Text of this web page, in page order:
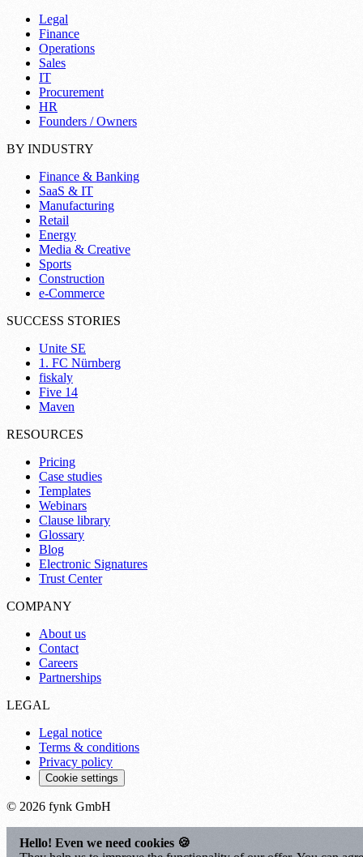
Legal
Finance
Operations
Sales
IT
Procurement
HR
Founders / Owners
BY INDUSTRY
Finance & Banking
SaaS & IT
Manufacturing
Retail
Energy
Media & Creative
Sports
Construction
e-Commerce
SUCCESS STORIES
Unite SE
1. FC Nürnberg
fiskaly
Five 14
Maven
RESOURCES
Pricing
Case studies
Templates
Webinars
Clause library
Glossary
Blog
Electronic Signatures
Trust Center
COMPANY
About us
Contact
Careers
Partnerships
LEGAL
Legal notice
Terms & conditions
Privacy policy
Cookie settings
© 2026 fynk GmbH
Hello! Even we need cookies 🍪